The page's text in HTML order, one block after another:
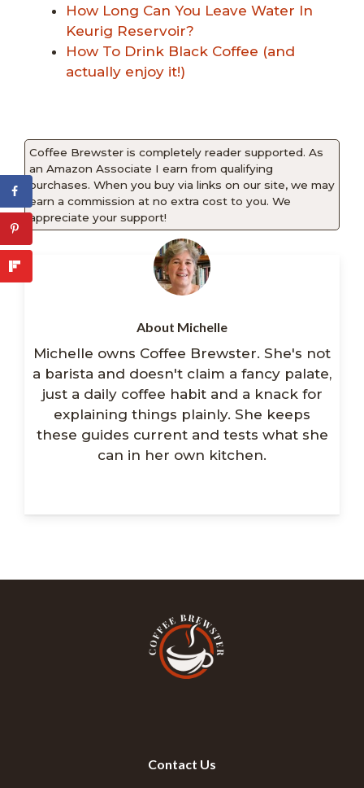
How Long Can You Leave Water In
Keurig Reservoir?
How To Drink Black Coffee (and
actually enjoy it!)
Coffee Brewster is completely reader supported. As
an Amazon Associate I earn from qualifying
purchases. When you buy via links on our site, we may
earn a commission at no extra cost to you. We
appreciate your support!
About Michelle
Michelle owns Coffee Brewster. She's not
a barista and doesn't claim a fancy palate,
just a daily coffee habit and a knack for
explaining things plainly. She keeps
these guides current and tests what she
can in her own kitchen.
Contact Us